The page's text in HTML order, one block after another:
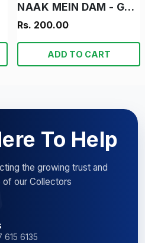
NAAK MEIN DAM - GAMRAJ
Rs. 200.00
ADD TO CART
To Help
the growing trust and
our Collectors
615 6135